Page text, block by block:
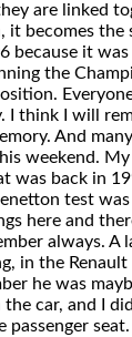
are linked
becomes the
because it
the
I think I will
And
weekend.
was back in
test was
here and
always. A
in the
he was
car, and I
passenger